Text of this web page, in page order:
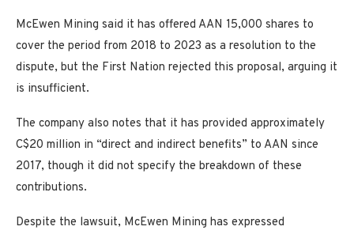
McEwen Mining said it has offered AAN 15,000 shares to
cover the period from 2018 to 2023 as a resolution to the
dispute, but the First Nation rejected this proposal, arguing it
is insufficient.
The company also notes that it has provided approximately
C$20 million in “direct and indirect benefits” to AAN since
2017, though it did not specify the breakdown of these
contributions.
Despite the lawsuit, McEwen Mining has expressed